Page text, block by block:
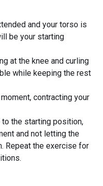
and your torso is
be your starting
at the knee and curling
while keeping the rest
contracting your
the starting position,
and not letting the
Repeat the exercise for